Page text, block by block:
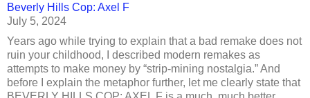
Beverly Hills Cop: Axel F
July 5, 2024
Years ago while trying to explain that a bad remake does not
ruin your childhood, I described modern remakes as
attempts to make money by “strip-mining nostalgia.” And
before I explain the metaphor further, let me clearly state that